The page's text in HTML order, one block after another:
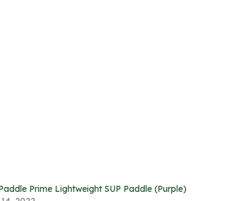
Prime Lightweight SUP Paddle (Purple)